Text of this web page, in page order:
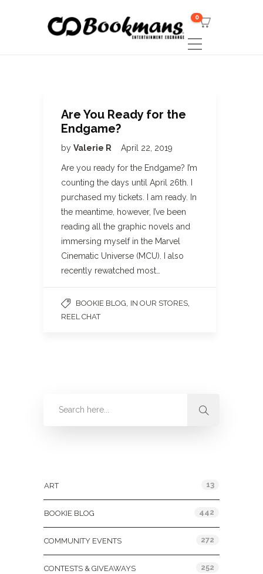
0
Are You Ready for the
Endgame?
by Valerie R April 22, 2019
Are you ready for the Endgame? I’m
counting the days until April 26th. I
purchased my tickets. I am ready. In
the meantime, however, I’ve been
reading all the graphic novels and
immersing myself in the Marvel
Cinematic Universe (MCU). I also
recently rewatched most…
BOOKIE BLOG IN OUR STORES
REEL CHAT
ART 13
BOOKIE BLOG 442
COMMUNITY EVENTS 272
CONTESTS & GIVEAWAYS 252